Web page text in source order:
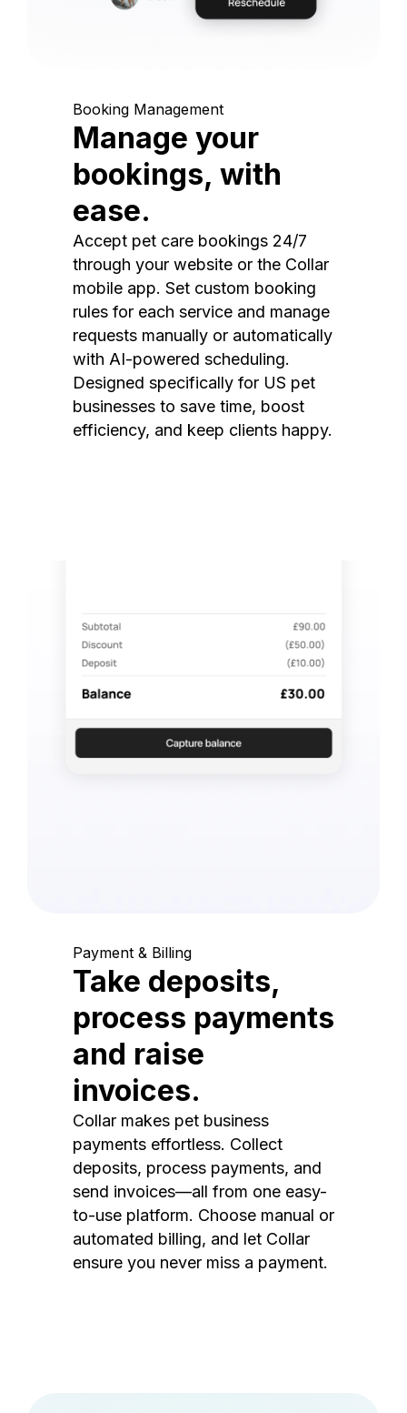
Booking Management
Manage your
bookings, with
ease.
Accept pet care bookings 24/7
through your website or the Collar
mobile app. Set custom booking
rules for each service and manage
requests manually or automatically
with AI-powered scheduling.
Designed specifically for US pet
businesses to save time, boost
efficiency, and keep clients happy.
Payment & Billing
Take deposits,
process payments
and raise
invoices.
Collar makes pet business
payments effortless. Collect
deposits, process payments, and
send invoices—all from one easy-
to-use platform. Choose manual or
automated billing, and let Collar
ensure you never miss a payment.